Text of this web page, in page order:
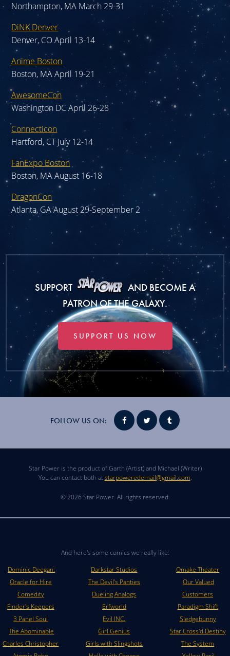
Northampton, MA March 29-31
DiNK Denver
Denver, CO April 13-14
Anime Boston
Boston, MA April 19-21
AwesomeCon
Washington DC April 26-28
Connecticon
Hartford, CT July 12-14
FanExpo Boston
Boston, MA August 16-18
DragonCon
Atlanta, GA August 29-September 2
SUPPORT
AND BECOME A
PATRON OF THE GALAXY.
SUPPORT US NOW
FOLLOW US ON:
Star Power is the product of Garth (Artist) and Michael (Writer)
You can contact both atstarpoweredemail@gmail.com.
© 2026 Star Power. All rights reserved.
And here's some comics we really like:
Dominic Deegan:
Oracle for Hire
Comedity
Finder's Keepers
3 Panel Soul
The Abominable
Charles Christopher
Darkstar Studios
The Devil's Panties
Dueling Analogs
Erfworld
Evil INC.
Girl Genius
Girls with Slingshots
Omake Theater
Our Valued
Customers
Paradigm Shift
Sledgebunny
Star Cross'd Destiny
The System